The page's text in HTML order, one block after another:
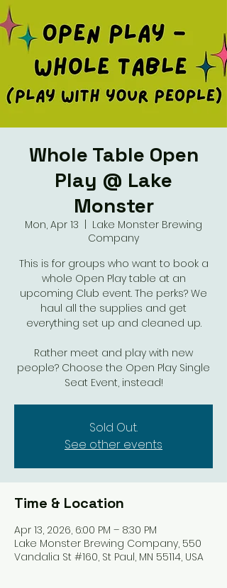
Whole Table Open
Play @ Lake
Monster
Mon, Apr 13
Lake Monster Brewing
Company
This is for groups who want to book a
whole Open Play table at an
upcoming Club event. The perks? We
haul all the supplies and get
everything set up and cleaned up.
Rather meet and play with new
people? Choose the Open Play Single
Seat Event, instead!
Sold Out.
See other events
Time & Location
Apr 13, 2026, 6:00 PM – 8:30 PM
Lake Monster Brewing Company, 550
Vandalia St #160, St Paul, MN 55114, USA